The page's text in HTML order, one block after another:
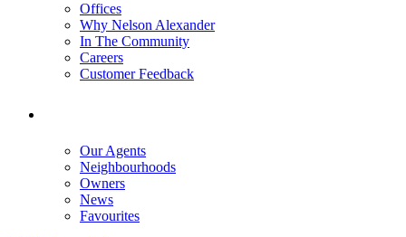
Offices
Why Nelson Alexander
In The Community
Careers
Customer Feedback
Our Agents
Neighbourhoods
Owners
News
Favourites